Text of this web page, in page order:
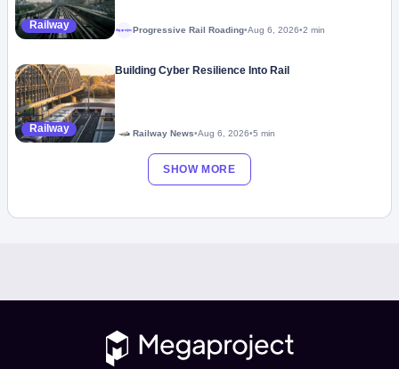
Railway Megaproject Progressive Rail Roading•Aug 6, 2026•2 min
Railway
Building Cyber Resilience Into Rail
Railway News•Aug 6, 2026•5 min
SHOW MORE